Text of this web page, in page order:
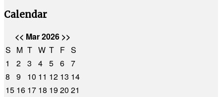
Calendar
<< Mar 2026 >>
S M T W T F S
1
2 3 4 5 6 7
8
9 10 11 12 13 14
15 16 17 18 1920 21